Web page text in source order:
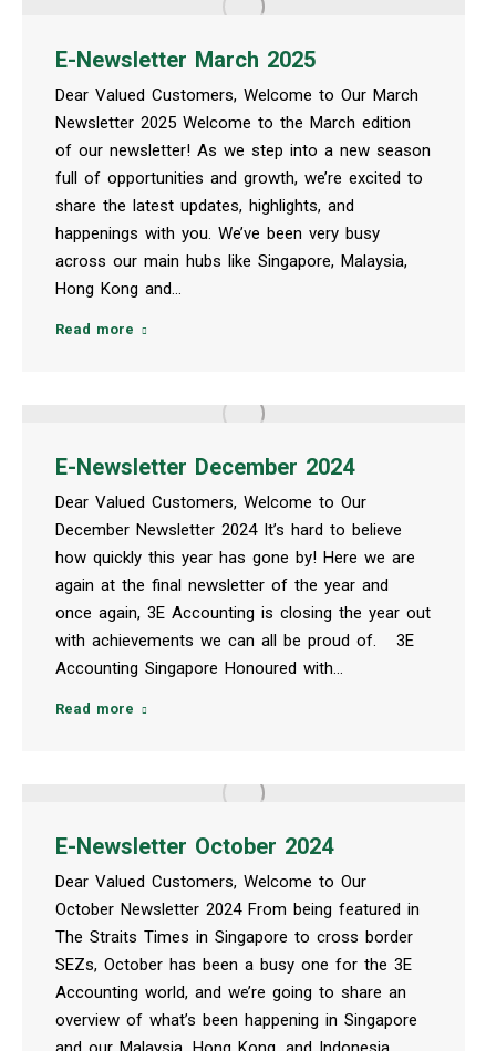
E-Newsletter March 2025
Dear Valued Customers, Welcome to Our March
Newsletter 2025 Welcome to the March edition
of our newsletter! As we step into a new season
full of opportunities and growth, we’re excited to
share the latest updates, highlights, and
happenings with you. We’ve been very busy
across our main hubs like Singapore, Malaysia,
Hong Kong and…
Read more
E-Newsletter December 2024
Dear Valued Customers, Welcome to Our
December Newsletter 2024 It’s hard to believe
how quickly this year has gone by! Here we are
again at the final newsletter of the year and
once again, 3E Accounting is closing the year out
with achievements we can all be proud of. 3E
Accounting Singapore Honoured with…
Read more
E-Newsletter October 2024
Dear Valued Customers, Welcome to Our
October Newsletter 2024 From being featured in
The Straits Times in Singapore to cross border
SEZs, October has been a busy one for the 3E
Accounting world, and we’re going to share an
overview of what’s been happening in Singapore